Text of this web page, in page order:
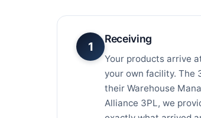
1
Receiving
Your products arrive
your own facility. The
their Warehouse
Alliance 3PL, we